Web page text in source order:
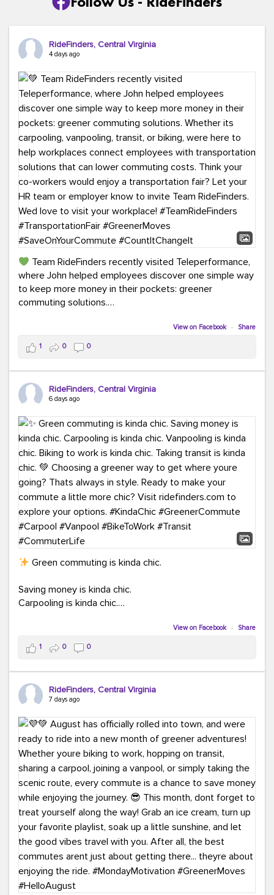
RideFinders, Central Virginia
4 days ago
Team RideFinders recently visited Teleperformance,
where John helped employees discover one simple way
to keep more money in their pockets: greener
commuting solutions.
Whether it's carpooling, vanpooling, transit, or biking,
we're here to help workplaces connect employees with
transportation solutions that can lower commuting
costs.
Think your co-workers would enjoy a transportation fair?
RideFinders. We'd love to visit your workplace!
#TeamRideFinders #TransportationFair
#GreenerMoves #SaveOnYourCommute
#CountItChangeIt
View on Facebook · Share
1 0 0
RideFinders, Central Virginia
6 days ago
Green commuting is kinda chic.
Saving money is kinda chic.
Carpooling is kinda chic.
Taking transit is kinda chic.
Choosing a greener way to get where you're going?
That's always in style.
ridefinders.com to explore your options.#KindaChic
#GreenerCommute #Carpool #Vanpool
#BikeToWork #Transit #CommuterLife
View on Facebook · Share
1 0 0
RideFinders, Central Virginia
7 days ago